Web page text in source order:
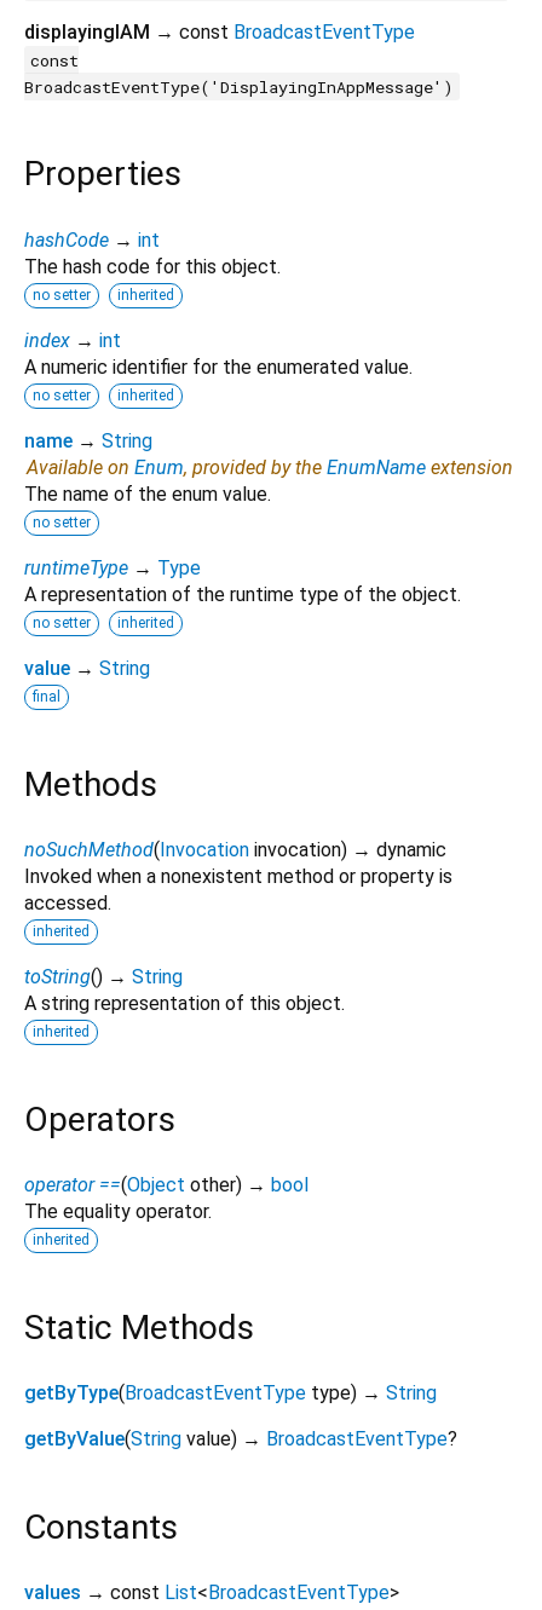
displayingIAM → const BroadcastEventType
const
BroadcastEventType('DisplayingInAppMessage')
Properties
hashCode → int
The hash code for this object.
no setter inherited
index → int
A numeric identifier for the enumerated value.
no setter inherited
name → String
Available on Enum, provided by the EnumName extension
The name of the enum value.
no setter
runtimeType → Type
A representation of the runtime type of the object.
no setter inherited
value → String
final
Methods
noSuchMethod(Invocation invocation) → dynamic
Invoked when a nonexistent method or property is
accessed.
inherited
toString() → String
A string representation of this object.
inherited
Operators
operator ==(Object other) → bool
The equality operator.
inherited
Static Methods
getByType( BroadcastEventType type) → String
getByValue(String value) → BroadcastEventType?
Constants
values → const List< BroadcastEventType>